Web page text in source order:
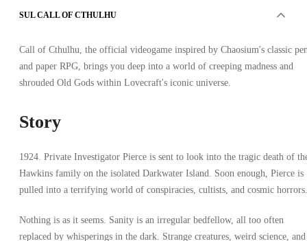
SUL CALL OF CTHULHU
Call of Cthulhu, the official videogame inspired by Chaosium's classic
and paper RPG, brings you deep into a world of creeping madness and
shrouded Old Gods within Lovecraft's iconic universe.
Story
1924. Private Investigator Pierce is sent to look into the tragic death of
Hawkins family on the isolated Darkwater Island. Soon enough, Pierce is
pulled into a terrifying world of conspiracies, cultists, and cosmic horrors.
Nothing is as it seems. Sanity is an irregular bedfellow, all too often
replaced by whisperings in the dark. Strange creatures, weird science, and